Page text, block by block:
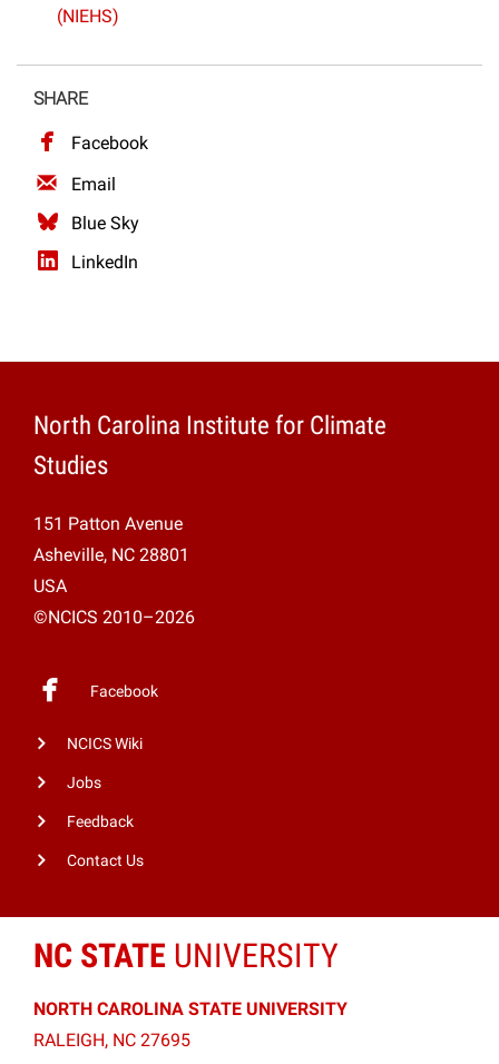
(NIEHS)
SHARE
Facebook
Email
Blue Sky
LinkedIn
North Carolina Institute for Climate
Studies
151 Patton Avenue
Asheville, NC 28801
USA
©NCICS 2010–2026
Facebook
NCICS Wiki
Jobs
Feedback
Contact Us
NC STATE UNIVERSITY
NORTH CAROLINA STATE UNIVERSITY
RALEIGH, NC 27695